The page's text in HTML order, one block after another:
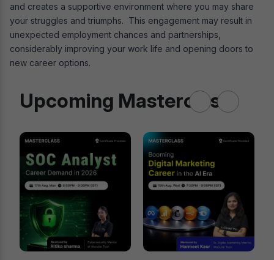
and creates a supportive environment where you may share
your struggles and triumphs. This engagement may result in
unexpected employment chances and partnerships,
considerably improving your work life and opening doors to
new career options.
Upcoming Masterclass